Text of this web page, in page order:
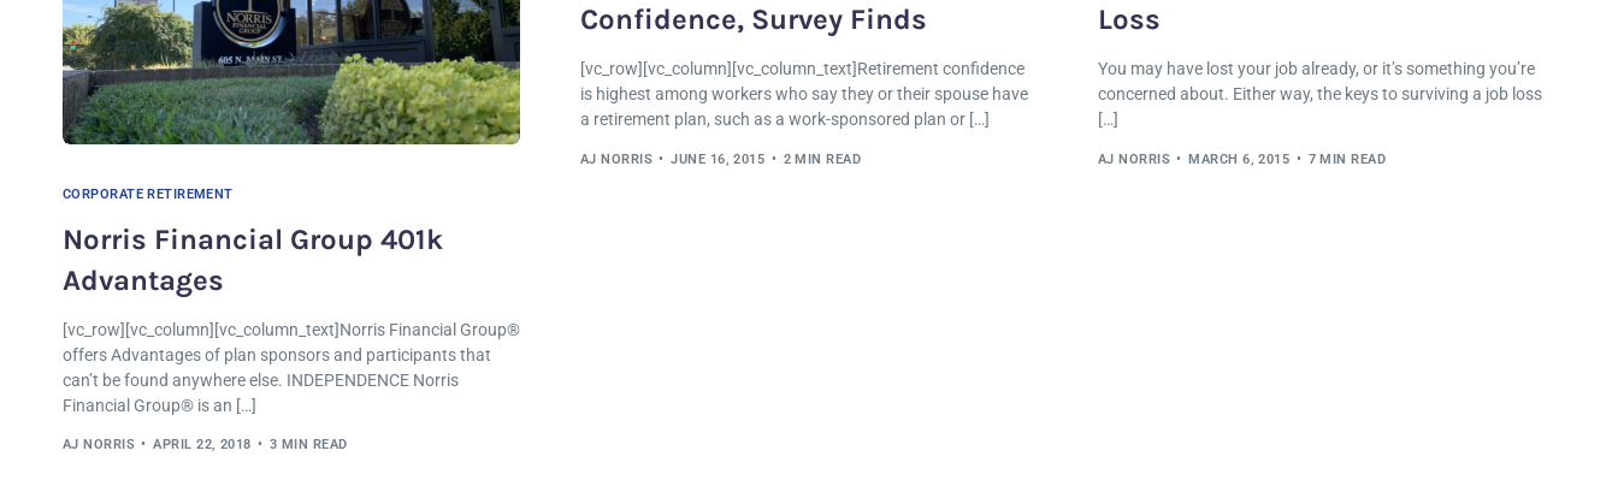
CORPORATE RETIREMENT
Norris Financial Group 401k
Advantages
[vc_row][vc_column][vc_column_text]Norris Financial Group®
offers Advantages of plan sponsors and participants that
can’t be found anywhere else. INDEPENDENCE Norris
Financial Group® is an […]
AJ NORRIS APRIL 22, 2018 3 MIN READ
Confidence, Survey Finds
[vc_row][vc_column][vc_column_text]Retirement confidence
is highest among workers who say they or their spouse have
a retirement plan, such as a work-sponsored plan or […]
AJ NORRIS JUNE 16, 2015 2 MIN READ
Loss
You may have lost your job already, or it’s something you’re
concerned about. Either way, the keys to surviving a job loss
[…]
AJ NORRIS MARCH 6, 2015 7 MIN READ